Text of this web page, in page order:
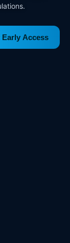
Early Access